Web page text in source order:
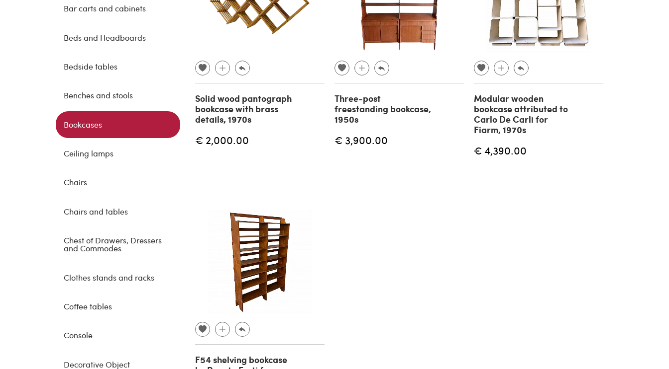
Bar carts and cabinets
Beds and Headboards
Bedside tables
Benches and stools
Bookcases
Ceiling lamps
Chairs
Chairs and tables
Chest of Drawers, Dressers
and Commodes
Clothes stands and racks
Coffee tables
Console
Decorative Object
Solid wood pantograph
bookcase with brass
details, 1970s
€ 2,000.00
Three-post
freestanding bookcase,
1950s
€ 3,900.00
Modular wooden
bookcase attributed to
Carlo De Carli for
Fiarm, 1970s
€ 4,390.00
F54 shelving bookcase